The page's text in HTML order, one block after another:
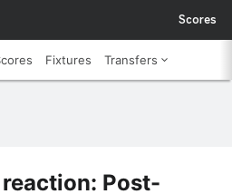
Scores
Fixtures Transfers
Post-